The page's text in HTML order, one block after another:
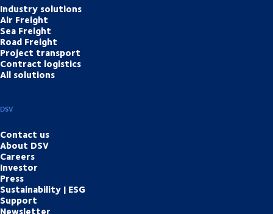
Industry solutions
Air Freight
Sea Freight
Road Freight
Project transport
Contract logistics
All solutions
DSV
Contact us
About DSV
Careers
Investor
Press
Sustainability | ESG
Support
Newsletter